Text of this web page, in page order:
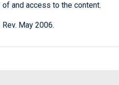
of and access to the content.
Rev. May 2006.